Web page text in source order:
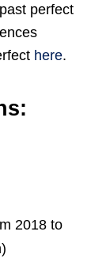
perfect
here.
2018 to